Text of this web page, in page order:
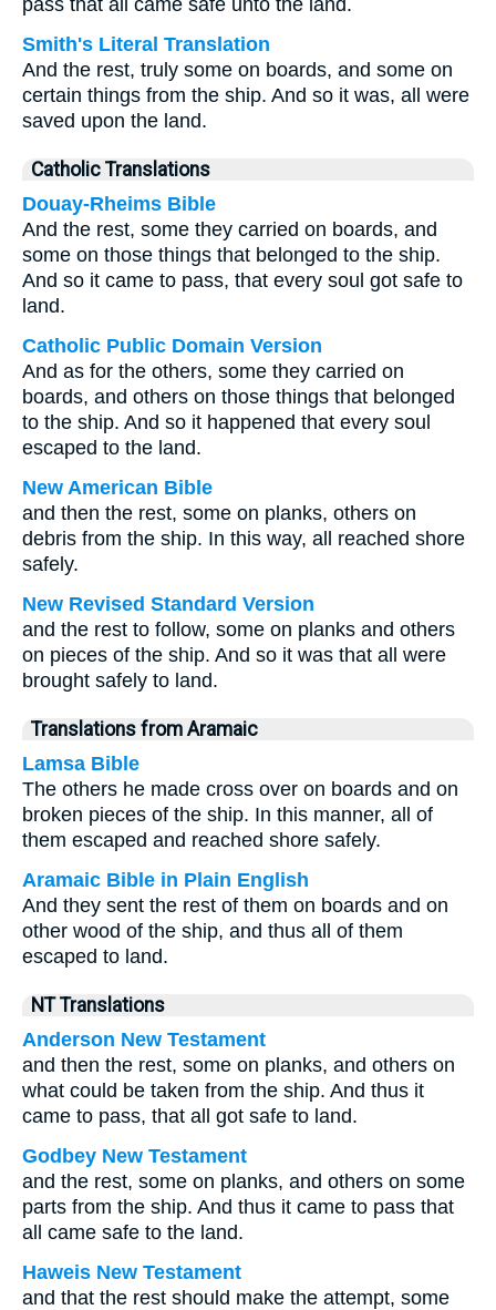
pass that all came safe unto the land.
Smith's Literal Translation
And the rest, truly some on boards, and some on
certain things from the ship. And so it was, all were
saved upon the land.
Catholic Translations
Douay-Rheims Bible
And the rest, some they carried on boards, and
some on those things that belonged to the ship.
And so it came to pass, that every soul got safe to
land.
Catholic Public Domain Version
And as for the others, some they carried on
boards, and others on those things that belonged
to the ship. And so it happened that every soul
escaped to the land.
New American Bible
and then the rest, some on planks, others on
debris from the ship. In this way, all reached shore
safely.
New Revised Standard Version
and the rest to follow, some on planks and others
on pieces of the ship. And so it was that all were
brought safely to land.
Translations from Aramaic
Lamsa Bible
The others he made cross over on boards and on
broken pieces of the ship. In this manner, all of
them escaped and reached shore safely.
Aramaic Bible in Plain English
And they sent the rest of them on boards and on
other wood of the ship, and thus all of them
escaped to land.
NT Translations
Anderson New Testament
and then the rest, some on planks, and others on
what could be taken from the ship. And thus it
came to pass, that all got safe to land.
Godbey New Testament
and the rest, some on planks, and others on some
parts from the ship. And thus it came to pass that
all came safe to the land.
Haweis New Testament
and that the rest should make the attempt, some